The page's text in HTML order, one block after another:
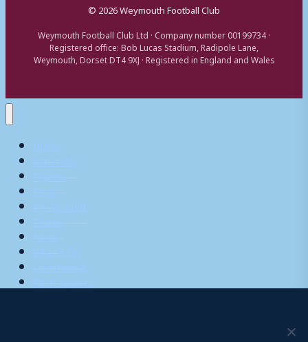
© 2026 Weymouth Football Club
Weymouth Football Club Ltd · Company number 00199734 ·
Registered office: Bob Lucas Stadium, Radipole Lane,
Weymouth, Dorset DT4 9XJ · Registered in England and Wales